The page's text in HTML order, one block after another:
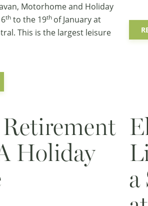
Motorhome and Holiday
th to the 19th of January at
This is the largest leisure
Holiday
a